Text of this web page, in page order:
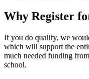
Why Register
If you do qualify, we
which will support the
much needed funding
school.